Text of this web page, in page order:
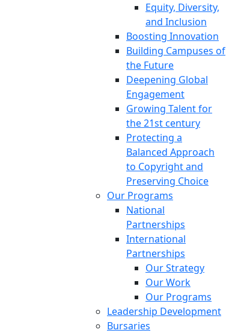
Equity, Diversity,
and Inclusion
Boosting Innovation
Building Campuses of
the Future
Deepening Global
Engagement
Growing Talent for
the 21st century
Protecting a
Balanced Approach
to Copyright and
Preserving Choice
Our Programs
National
Partnerships
International
Partnerships
Our Strategy
Our Work
Our Programs
Leadership Development
Bursaries